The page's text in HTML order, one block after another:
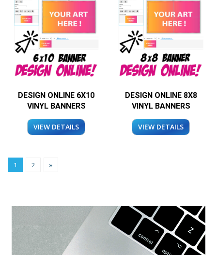
DESIGN ONLINE 6X10
VINYL BANNERS
VIEW DETAILS
DESIGN ONLINE 8X8
VINYL BANNERS
VIEW DETAILS
1 2 »